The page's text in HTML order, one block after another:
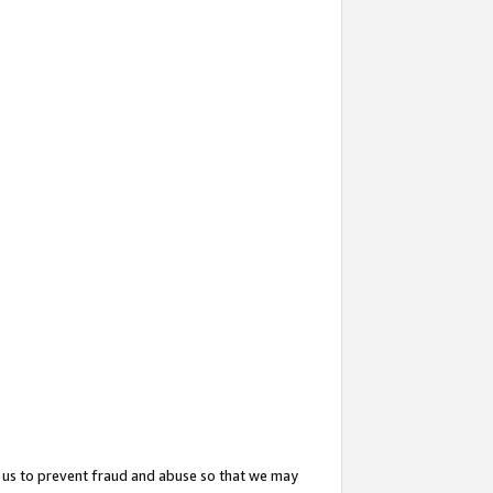
to prevent fraud and abuse so that we may